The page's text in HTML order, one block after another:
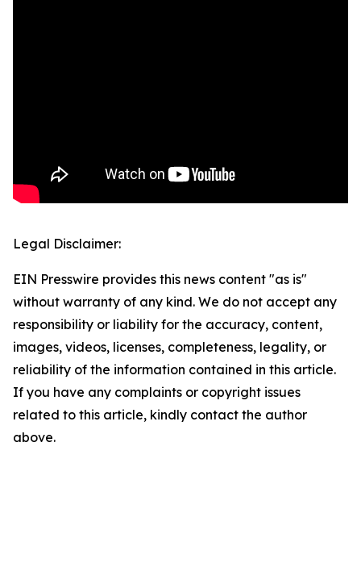
Legal Disclaimer:
EIN Presswire provides this news content "as is"
without warranty of any kind. We do not accept any
responsibility or liability for the accuracy, content,
images, videos, licenses, completeness, legality, or
reliability of the information contained in this article.
If you have any complaints or copyright issues
related to this article, kindly contact the author
above.